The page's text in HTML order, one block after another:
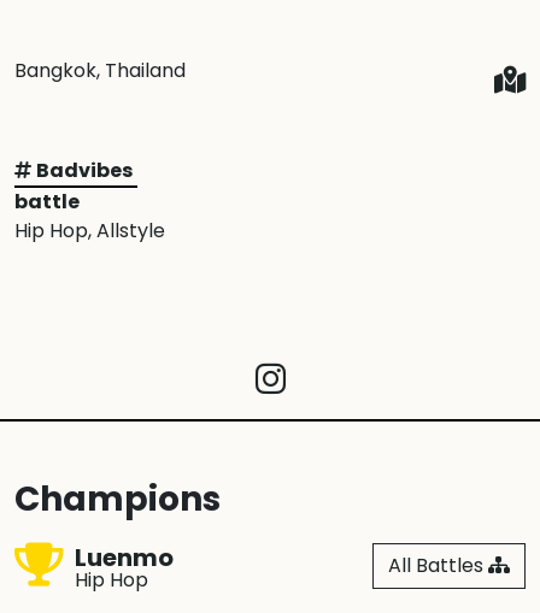
Bangkok, Thailand
Badvibes
battle
Hip Hop, Allstyle
Champions
Luenmo
Hip Hop
All Battles